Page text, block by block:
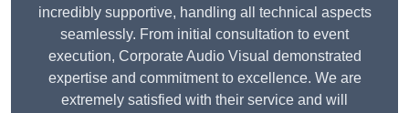
incredibly supportive, handling all technical aspects
seamlessly. From initial consultation to event
execution, Corporate Audio Visual demonstrated
expertise and commitment to excellence. We are
extremely satisfied with their service and will